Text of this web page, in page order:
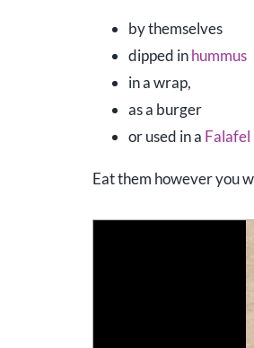
by themselves
dipped inhummus
in a wrap,
as a burger
or used in a Falafel
Eat them however you